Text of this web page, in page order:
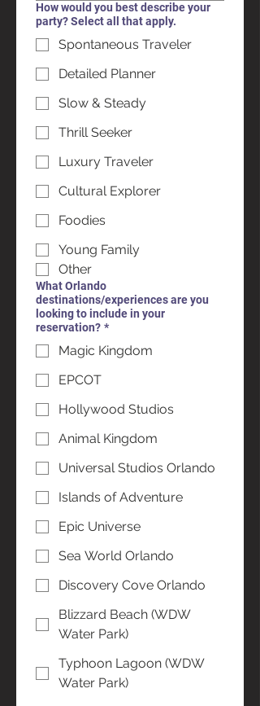
How would you best describe your
party? Select all that apply.
Spontaneous Traveler
Detailed Planner
Slow & Steady
Thrill Seeker
Luxury Traveler
Cultural Explorer
Foodies
Young Family
Other
What Orlando
destinations/experiences are you
looking to include in your
reservation? *
Magic Kingdom
EPCOT
Hollywood Studios
Animal Kingdom
Universal Studios Orlando
Islands of Adventure
Epic Universe
Sea World Orlando
Discovery Cove Orlando
Blizzard Beach (WDW
Water Park)
Typhoon Lagoon (WDW
Water Park)